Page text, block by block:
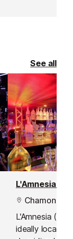
See all
L'Amnesia
Chamonix
L'Amnesia
ideally located